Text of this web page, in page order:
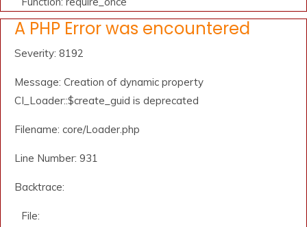
A PHP Error was encountered
Severity: 8192
Message: Creation of dynamic property
CI_Loader::$create_guid is deprecated
Filename: core/Loader.php
Line Number: 931
Backtrace:
File: